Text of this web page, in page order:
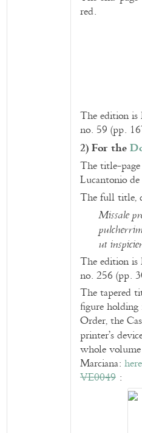
red.
The edition is
no. 59 (pp.
2) For the
The title-
Lucantonio
The full title,
Missale
ut
The edition is
no. 256 (pp.
The tapered
figure holding
Order, the
printer’s
whole
Marciana: here
VE0049 :